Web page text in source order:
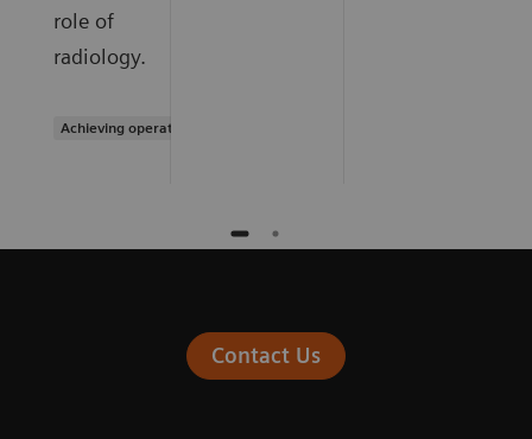
role of
radiology.
Achieving operational excellence
Contact Us